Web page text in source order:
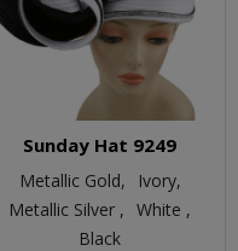
Sunday Hat 9249
Metallic Gold,
Ivory,
Metallic Silver , White ,
Black